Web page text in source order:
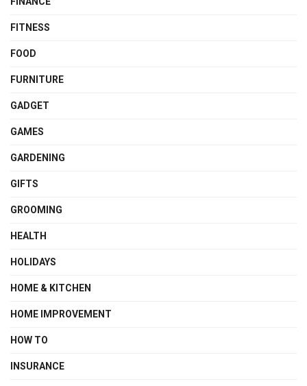
FITNESS
FOOD
FURNITURE
GADGET
GAMES
GARDENING
GIFTS
GROOMING
HEALTH
HOLIDAYS
HOME & KITCHEN
HOME IMPROVEMENT
HOW TO
INSURANCE